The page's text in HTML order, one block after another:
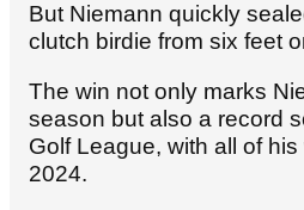
But Niemann quickly
clutch birdie from six feet
The win not only marks
season but also a record
Golf League, with all of
2024.